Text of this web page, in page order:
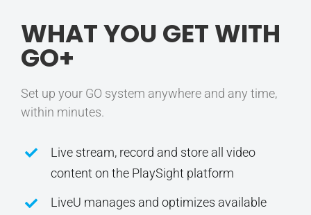
WHAT YOU GET WITH
GO+
Set up your GO system anywhere and any time,
within minutes.
Live stream, record and store all video
content on the PlaySight platform
LiveU manages and optimizes available